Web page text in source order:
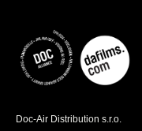
Doc-Air Distribution s.r.o.